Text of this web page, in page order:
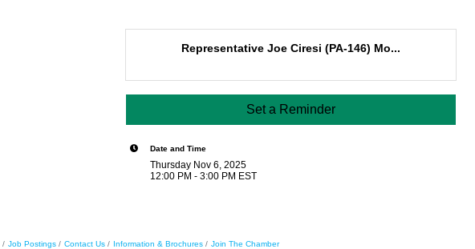
Representative Joe Ciresi (PA-146) Mo...
Set a Reminder
Date and Time
Thursday Nov 6, 2025
12:00 PM - 3:00 PM EST
Job Postings Contact Us Information & Brochures Join The Chamber